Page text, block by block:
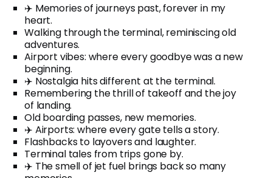
✈️ Memories of journeys past, forever in my
heart.
Walking through the terminal, reminiscing old
adventures.
Airport vibes: where every goodbye was a new
beginning.
✈️ Nostalgia hits different at the terminal.
Remembering the thrill of takeoff and the joy
of landing.
Old boarding passes, new memories.
✈️ Airports: where every gate tells a story.
Flashbacks to layovers and laughter.
Terminal tales from trips gone by.
✈️ The smell of jet fuel brings back so many